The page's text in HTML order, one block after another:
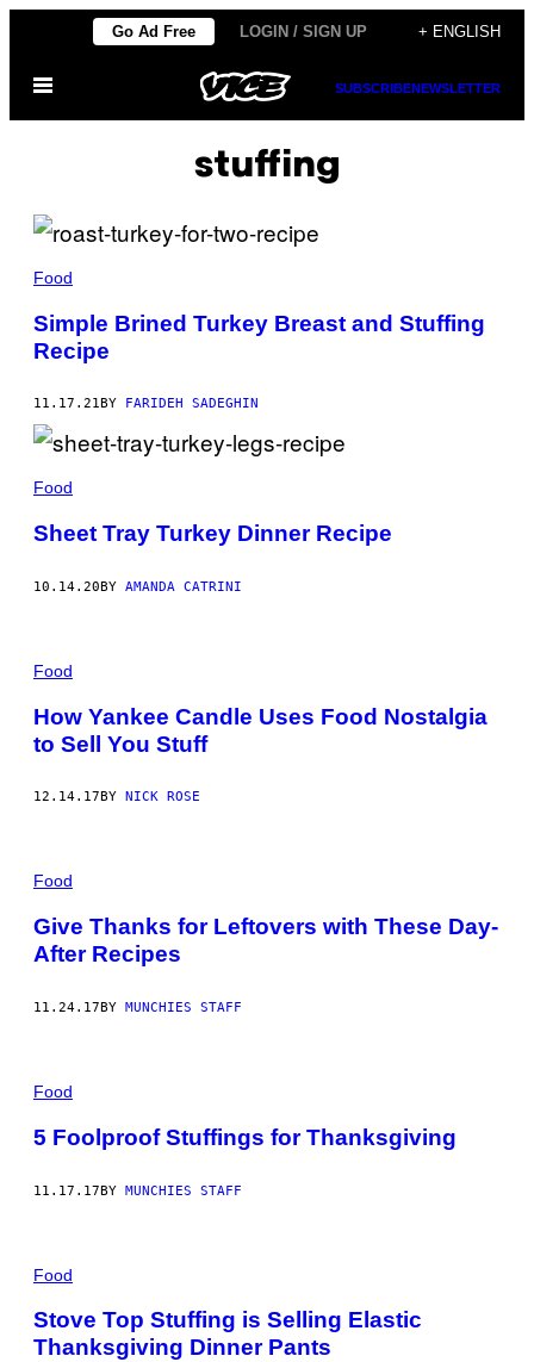
content
Go Ad Free LOGIN / SIGN UP + ENGLISH
Open
SUBSCRIBENEWSLETTER
stuffing
Food
Simple Brined Turkey Breast and Stuffing
Recipe
11.17.21 BY FARIDEH SADEGHIN
Food
Sheet Tray Turkey Dinner Recipe
10.14.20BY AMANDA CATRINI
Food
How Yankee Candle Uses Food Nostalgia
to Sell You Stuff
12.14.17 BY NICK ROSE
Food
Give Thanks for Leftovers with These Day-
After Recipes
11.24.17BY MUNCHIES STAFF
Food
5 Foolproof Stuffings for Thanksgiving
11.17.17BY MUNCHIES STAFF
Food
Stove Top Stuffing is Selling Elastic
Thanksgiving Dinner Pants